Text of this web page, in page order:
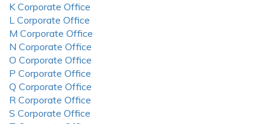
K Corporate Office
L Corporate Office
M Corporate Office
N Corporate Office
O Corporate Office
P Corporate Office
Q Corporate Office
R Corporate Office
S Corporate Office